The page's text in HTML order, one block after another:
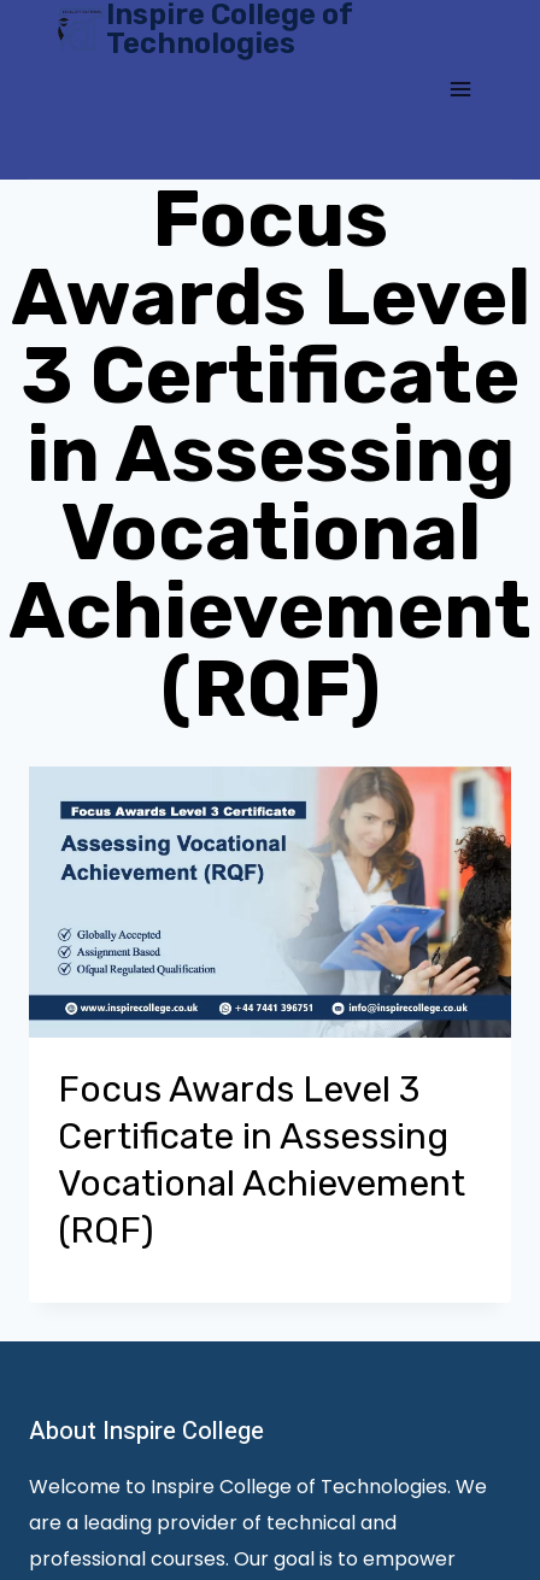
Inspire College of
Technologies
Focus
Awards Level
3 Certificate
in Assessing
Vocational
Achievement
(RQF)
Focus Awards Level 3
Certificate in Assessing
Vocational Achievement
(RQF)
About Inspire College
Welcome to Inspire College of Technologies. We
are a leading provider of technical and
professional courses. Our goal is to empower